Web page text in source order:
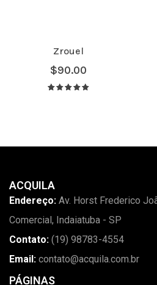
Zrouel
$90.00
ACQUILA
Endereço: Av. Horst Frederico
Comercial, Indaiatuba - SP
Contato: (19) 98783-4554
Email: contato@acquila.com.br
PÁGINAS